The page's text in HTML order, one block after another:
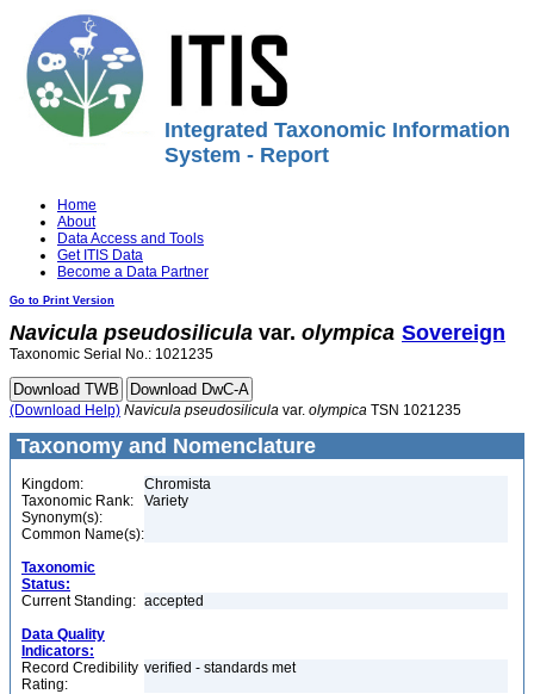
Integrated Taxonomic Information
System - Report
Home
About
Data Access and Tools
Get ITIS Data
Become a Data Partner
Go to Print Version
Navicula pseudosilicula var. olympica Sovereign
Taxonomic Serial No.: 1021235
(Download Help) Navicula pseudosilicula var. olympica TSN 1021235
Taxonomy and Nomenclature
Kingdom:
Chromista
Taxonomic Rank:
Variety
Synonym(s):
Common Name(s):
Taxonomic
Status:
Current Standing: accepted
Data Quality
Indicators:
Record Credibility
Rating:
verified - standards met